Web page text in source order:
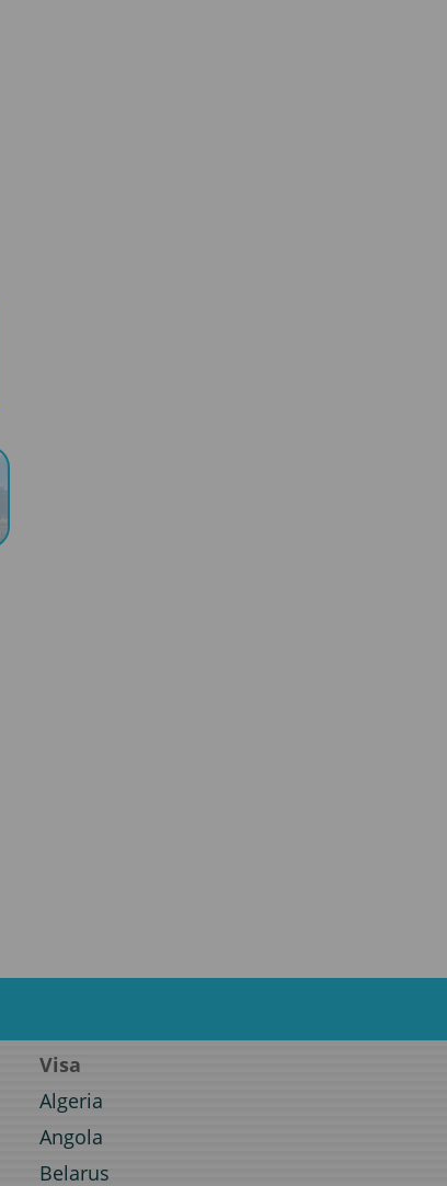
Visa
Algeria
Angola
Belarus